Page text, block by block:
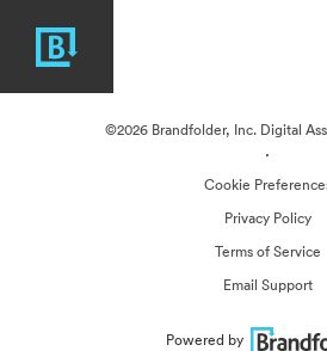
©2026 Brandfolder, Inc. Digital
·
Cookie
Privacy Policy
Terms of Service
Email Support
Powered by